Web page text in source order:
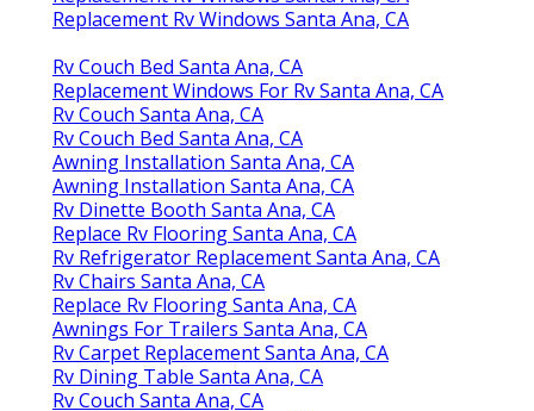
Replacement Rv Windows Santa Ana, CA
Rv Couch Bed Santa Ana, CA
Replacement Windows For Rv Santa Ana, CA
Rv Couch Santa Ana, CA
Rv Couch Bed Santa Ana, CA
Awning Installation Santa Ana, CA
Awning Installation Santa Ana, CA
Rv Dinette Booth Santa Ana, CA
Replace Rv Flooring Santa Ana, CA
Rv Refrigerator Replacement Santa Ana, CA
Rv Chairs Santa Ana, CA
Replace Rv Flooring Santa Ana, CA
Awnings For Trailers Santa Ana, CA
Rv Carpet Replacement Santa Ana, CA
Rv Dining Table Santa Ana, CA
Rv Couch Santa Ana, CA